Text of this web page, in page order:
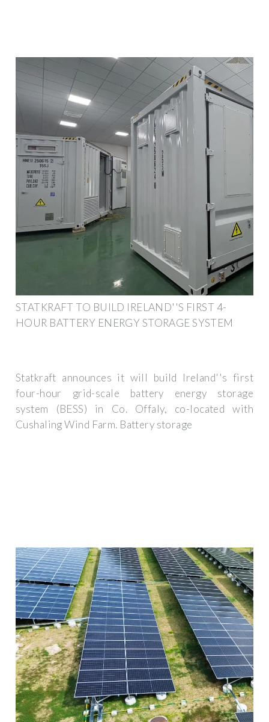
STATKRAFT TO BUILD IRELAND''S FIRST 4-
HOUR BATTERY ENERGY STORAGE SYSTEM
Statkraft announces it will build Ireland''s first
four-hour grid-scale battery energy storage
system (BESS) in Co. Offaly, co-located with
Cushaling Wind Farm. Battery storage